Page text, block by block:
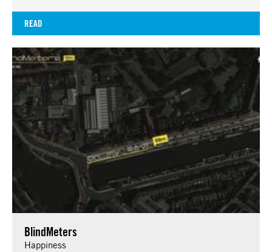
READ
BlindMeters
Happiness